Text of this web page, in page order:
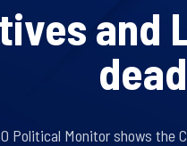
and
Political Monitor shows the